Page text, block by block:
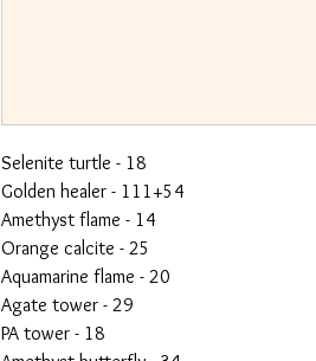
Selenite turtle - 18
Golden healer - 111+54
Amethyst flame - 14
Orange calcite - 25
Aquamarine flame - 20
Agate tower - 29
PA tower - 18